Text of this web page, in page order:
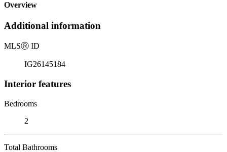
Overview
Additional information
MLSⓇ ID
IG26145184
Interior features
Bedrooms
2
Total Bathrooms